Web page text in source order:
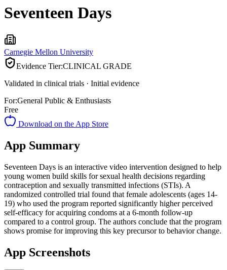
Seventeen Days
Carnegie Mellon University
Evidence Tier:CLINICAL GRADE
Validated in clinical trials · Initial evidence
For:General Public & Enthusiasts
Free
Download on the App Store
App Summary
Seventeen Days is an interactive video intervention designed to help
young women build skills for sexual health decisions regarding
contraception and sexually transmitted infections (STIs). A
randomized controlled trial found that female adolescents (ages 14-
19) who used the program reported significantly higher perceived
self-efficacy for acquiring condoms at a 6-month follow-up
compared to a control group. The authors conclude that the program
shows promise for improving this key precursor to behavior change.
App Screenshots